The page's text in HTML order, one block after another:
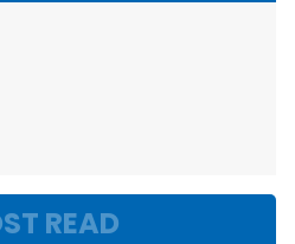
READ